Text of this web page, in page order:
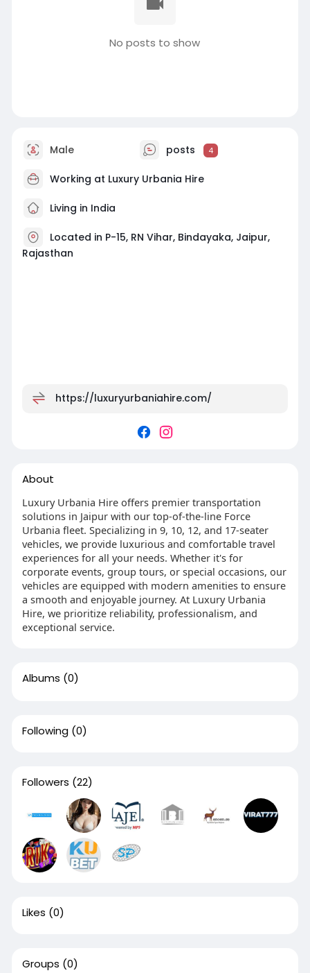
No posts to show
Male posts 4
Working at Luxury Urbania Hire
Living in India
Located in P-15, RN Vihar, Bindayaka, Jaipur,
Rajasthan
https://luxuryurbaniahire.com/
About
Luxury Urbania Hire offers premier transportation
solutions in Jaipur with our top-of-the-line Force
Urbania fleet. Specializing in 9, 10, 12, and 17-seater
vehicles, we provide luxurious and comfortable travel
experiences for all your needs. Whether it's for
corporate events, group tours, or special occasions, our
vehicles are equipped with modern amenities to ensure
a smooth and enjoyable journey. At Luxury Urbania
Hire, we prioritize reliability, professionalism, and
exceptional service.
Albums (0)
Following (0)
Followers (22)
Likes (0)
Groups (0)